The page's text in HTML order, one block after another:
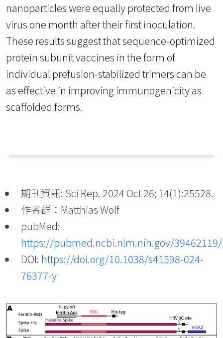
nanoparticles were equally protected from live
virus one month after their first inoculation.
These results suggest that sequence-optimized
protein subunit vaccines in the form of
individual prefusion-stabilized trimers can be
as effective in improving immunogenicity as
scaffolded forms.
期刊資訊: Sci Rep. 2024 Oct 26; 14(1):25528.
作者群：Matthias Wolf
pubMed:
https://pubmed.ncbi.nlm.nih.gov/39462119/
DOI: https://doi.org/10.1038/s41598-024-
76377-y